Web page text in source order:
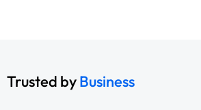
Trusted byBusiness